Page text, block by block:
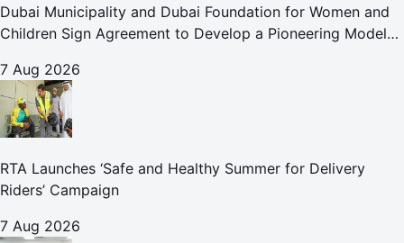
Dubai Municipality and Dubai Foundation for Women and
Children Sign Agreement to Develop a Pioneering Model
7 Aug 2026
RTA Launches ‘Safe and Healthy Summer for Delivery
Riders’ Campaign
7 Aug 2026